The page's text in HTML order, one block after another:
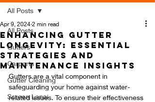
All Posts
Gutters
Carports
Gutter Cleaning
Screen Lanai
All Posts
Enhancing Gutter
Longevity: Essential
Strategies and
Maintenance Insights
Apr 9, 2024 2 min read
Gutters are a vital component in
safeguarding your home against water-
related issues. To ensure their effectiveness